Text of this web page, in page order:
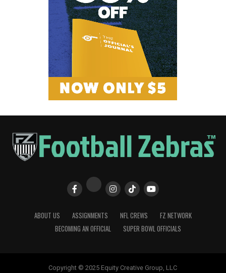
ABOUT US ASSIGNMENTS NFL CREWS
FZ NETWORK
BECOMING AN OFFICIAL
SUPER BOWL OFFICIALS
Copyright © 2025 Equity Creative Group, LLC